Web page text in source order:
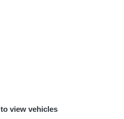
view vehicles